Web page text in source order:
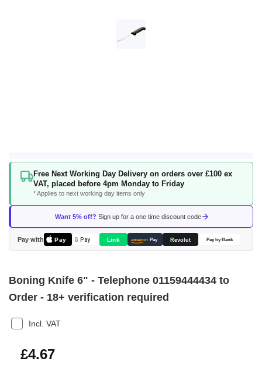
Free Next Working Day Delivery on orders over £100 ex
VAT, placed before 4pm Monday to Friday
* Applies to next working day items only
Want 5% off? Sign up for a one time discount code
Pay with Pay G Pay Link amazon Pay Revolut Pay by Bank
Skip
beginning
the
images
gallery
Boning Knife 6" - Telephone 01159444434 to
Order - 18+ verification required
Incl. VAT
£5.60
£4.67